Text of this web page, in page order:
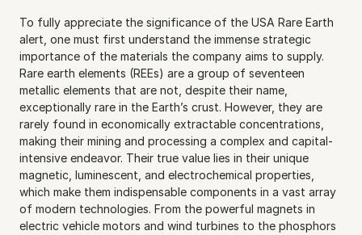
To fully appreciate the significance of the USA Rare Earth
alert, one must first understand the immense strategic
importance of the materials the company aims to supply.
Rare earth elements (REEs) are a group of seventeen
metallic elements that are not, despite their name,
exceptionally rare in the Earth’s crust. However, they are
rarely found in economically extractable concentrations,
making their mining and processing a complex and capital-
intensive endeavor. Their true value lies in their unique
magnetic, luminescent, and electrochemical properties,
which make them indispensable components in a vast array
of modern technologies. From the powerful magnets in
electric vehicle motors and wind turbines to the phosphors